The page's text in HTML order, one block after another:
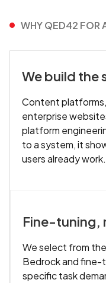
WHY QED42 FOR
We build the
Content
enterprise
platform
to a system, it
users already work.
Fine-tuning,
We select from
Bedrock and fine-
specific task